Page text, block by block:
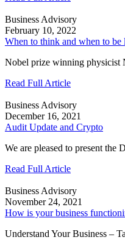
Business Advisory
February 10, 2022
When to think and when to be
Nobel prize winning physicist
Read Full Article
Business Advisory
December 16, 2021
Audit Update and Crypto
We are pleased to present
Read Full Article
Business Advisory
November 24, 2021
How is your business
Understand Your Business –